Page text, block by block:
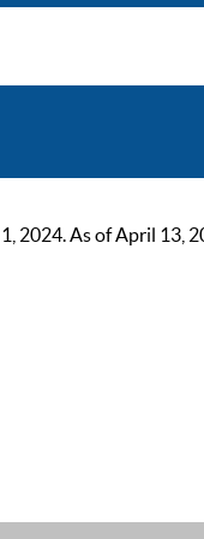
2024. As of April 13,